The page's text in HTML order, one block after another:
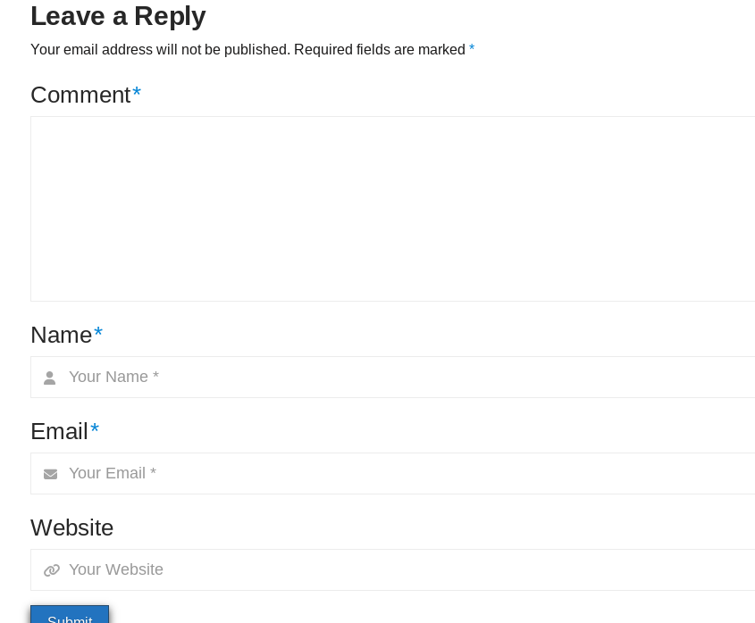
Leave a Reply
Your email address will not be published. Required fields are marked *
Comment*
Name*
Email*
Website